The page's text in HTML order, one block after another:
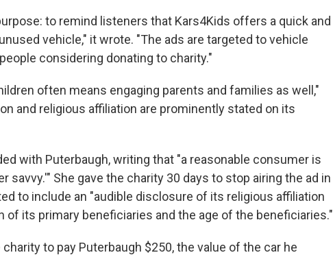
to remind listeners that Kars4Kids offers a quick and
vehicle," it wrote. "The ads are targeted to vehicle
considering donating to charity."
often means engaging parents and families as well,"
and religious affiliation are prominently stated on its
with Puterbaugh, writing that "a reasonable consumer is
savvy.'" She gave the charity 30 days to stop airing the ad in
to include an "audible disclosure of its religious affiliation
of its primary beneficiaries and the age of the beneficiaries."
to pay Puterbaugh $250, the value of the car he